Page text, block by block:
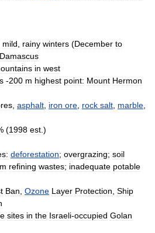
mild rainy winters (December to
Damascus
in west
-200 m highest point: Mount Hermon
asphalt iron ore rock salt marble
(1998 est .)
deforestation; overgrazing; soil
refining wastes; inadequate potable
Ban Ozone Layer Protection Ship
sites in the Israeli-occupied Golan